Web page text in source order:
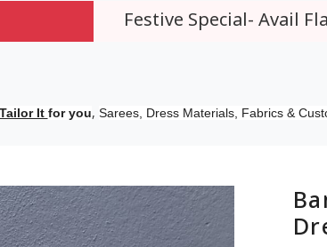
Festive Special- Avail
Tailor It for you, Sarees, Dress Materials, Fabrics &